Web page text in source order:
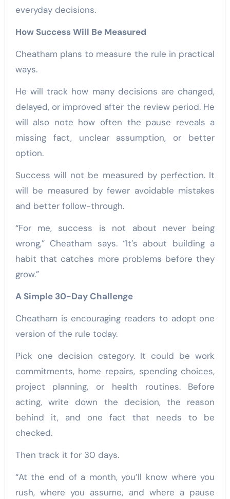
everyday decisions.
How Success Will Be Measured
Cheatham plans to measure the rule in practical
ways.
He will track how many decisions are changed,
delayed, or improved after the review period. He
will also note how often the pause reveals a
missing fact, unclear assumption, or better
option.
Success will not be measured by perfection. It
will be measured by fewer avoidable mistakes
and better follow-through.
“For me, success is not about never being
wrong,” Cheatham says. “It’s about building a
habit that catches more problems before they
grow.”
A Simple 30-Day Challenge
Cheatham is encouraging readers to adopt one
version of the rule today.
Pick one decision category. It could be work
commitments, home repairs, spending choices,
project planning, or health routines. Before
acting, write down the decision, the reason
behind it, and one fact that needs to be
checked.
Then track it for 30 days.
“At the end of a month, you’ll know where you
rush, where you assume, and where a pause